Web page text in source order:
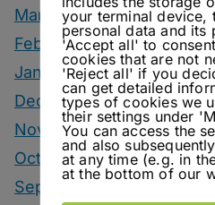
March 2026
February 2026
January 2026
December 2025
November 2025
October 2025
September 2025
your terminal device,
personal data and its
'Accept all' to
cookies that are not
'Reject all' if you
can get detailed
types of cookies we
their settings under
You can access the
and also
at any time (e.g. in
at the bottom of our